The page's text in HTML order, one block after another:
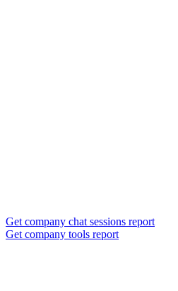
Get company chat sessions report
Get company tools report